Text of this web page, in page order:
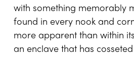
with something memorably
found in every nook and
more apparent than within
an enclave that has